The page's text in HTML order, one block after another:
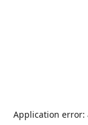
Application error: